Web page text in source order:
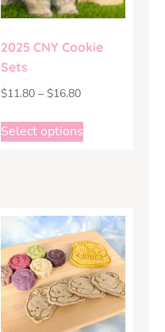
2025 CNY Cookie
Sets
$11.80 – $16.80
Select options